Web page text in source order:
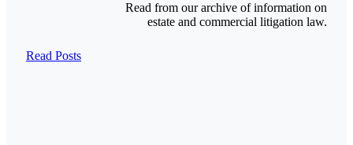
Read from our archive of information on
estate and commercial litigation law.
Read Posts